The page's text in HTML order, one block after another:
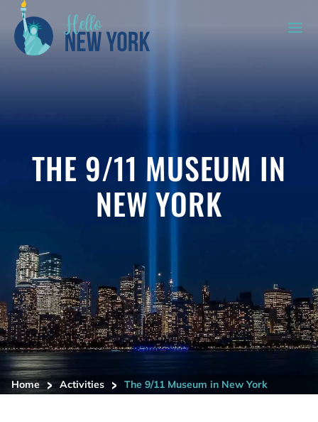
THE 9/11 MUSEUM IN
NEW YORK
Home > Activities > The 9/11 Museum in New York